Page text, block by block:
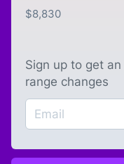
$8,830
Sign up to get
range changes